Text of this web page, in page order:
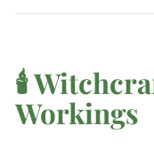
🕯️
Workings